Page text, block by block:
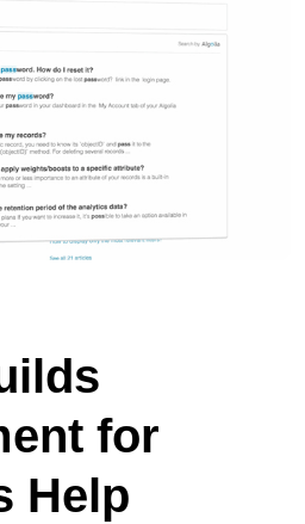
for
Help